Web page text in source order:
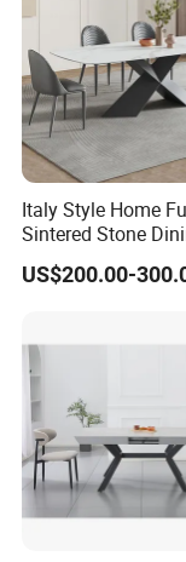
Italy Style Home
Sintered Stone
with Carrara Stone
Top
US$200.00-